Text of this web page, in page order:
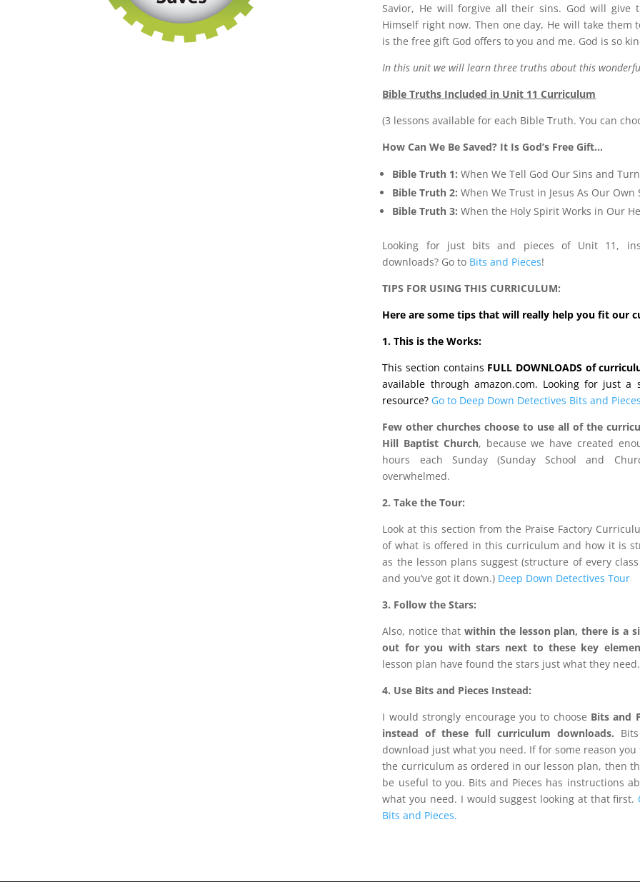
Savior, He will forgive all their sins. God will give
Himself right now. Then one day, He will take them
is the free gift God offers to you and me. God is so
In this unit we will learn three truths about this
Bible Truths Included in Unit 11 Curriculum
(3 lessons available for each Bible Truth. You can
How Can We Be Saved? It Is God’s Free Gift…
Bible Truth 1:When We Tell God Our Sins and
Bible Truth 2:When We Trust in Jesus As Our Own
Bible Truth 3:When the Holy Spirit Works in Our
Looking for just bits and pieces of Unit 11,
downloads? Go to Bits and Pieces!
TIPS FOR USING THIS CURRICULUM:
Here are some tips that will really help you fit our
1. This is the Works:
This section contains FULL DOWNLOADS of
available through amazon.com. Looking for just
resource? Go to Deep Down Detectives Bits and
Few other churches choose to use all of the
Hill Baptist Church, because we have created
hours each Sunday (Sunday School and
overwhelmed.
2. Take the Tour:
Look at this section from the Praise Factory
of what is offered in this curriculum and how it is
as the lesson plans suggest (structure of every
and you’ve got it down.) Deep Down Detectives Tour
3. Follow the Stars:
Also, notice that within the lesson plan, there is a
out for you with stars next to these key
lesson plan have found the stars just what they need.
4. Use Bits and Pieces Instead:
I would strongly encourage you to choose Bits and
instead of these full curriculum downloads.
download just what you need. If for some reason
the curriculum as ordered in our lesson plan, then
be useful to you. Bits and Pieces has instructions
what you need. I would suggest looking at that first.
Bits and Pieces.